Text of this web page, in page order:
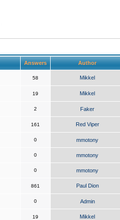
Answers Author
58 Mikkel
19 Mikkel
2 Faker
161 Red Viper
0 mmotony
0 mmotony
0 mmotony
861 Paul Dion
0 Admin
19 Mikkel